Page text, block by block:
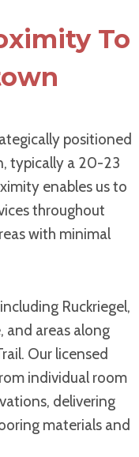
To
positioned
typically a 20-23
enables us to
throughout
with minimal
Ruckriegel,
and areas along
Our licensed
individual room
delivering
materials and